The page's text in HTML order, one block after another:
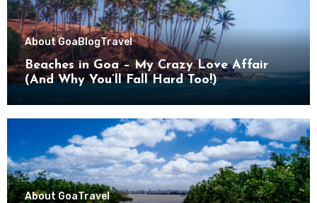
About GoaBlogTravel
Beaches in Goa – My Crazy Love Affair
(And Why You’ll Fall Hard Too!)
About GoaTravel